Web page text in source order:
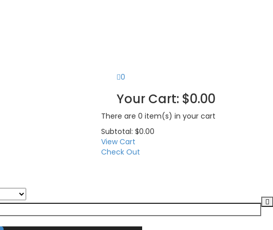
0
Your Cart: $0.00
There are 0 item(s) in your cart
Subtotal: $0.00
View Cart
Check Out